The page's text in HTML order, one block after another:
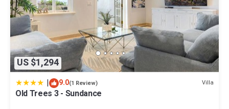
US $1,294
| 9.0(1 Review) Villa
Old Trees 3 - Sundance